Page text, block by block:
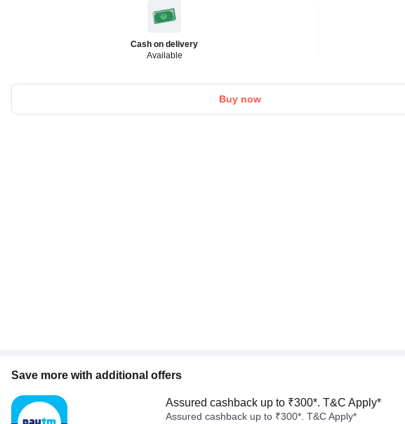
Cash on delivery
Available
Buy now
Save more with additional offers
Assured cashback up to ₹300*. T&C Apply*
Assured cashback up to ₹300*. T&C Apply*